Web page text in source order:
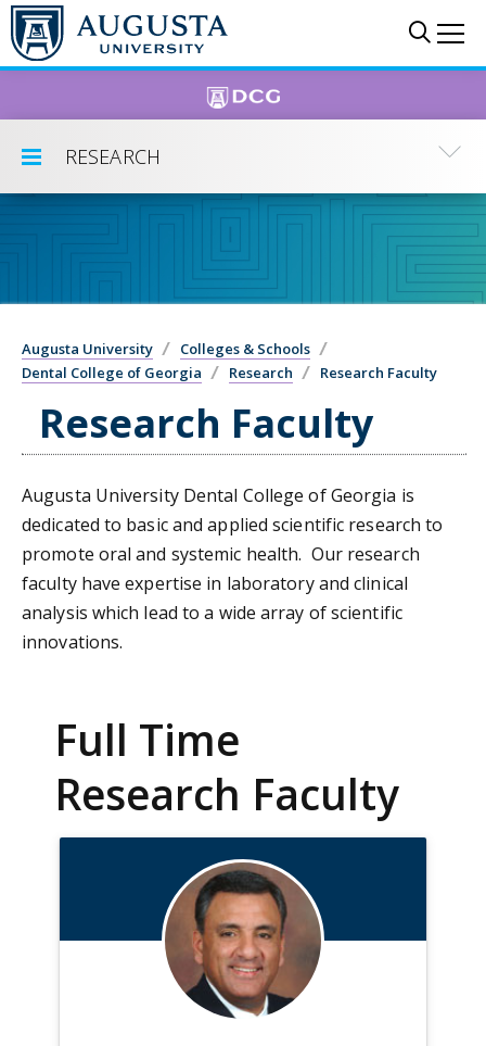
Skip to main content
Toggle Submenu
RESEARCH
Augusta University
Colleges & Schools
Dental College of Georgia
Research Research Faculty
Research Faculty
Augusta University Dental College of Georgia is
dedicated to basic and applied scientific research to
promote oral and systemic health. Our research
faculty have expertise in laboratory and clinical
analysis which lead to a wide array of scientific
innovations.
Full Time
Research Faculty